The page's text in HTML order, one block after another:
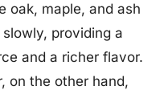
oak, maple, and ash
providing a
and a richer flavor.
on the other hand,